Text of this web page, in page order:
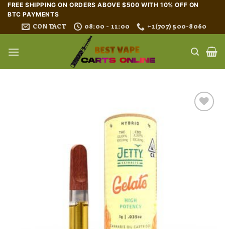
Skip
content
FREE SHIPPING ON ORDERS ABOVE $500 WITH 10% OFF ON
BTC PAYMENTS
CONTACT 08:00 - 11:00 +1(707) 500-8060